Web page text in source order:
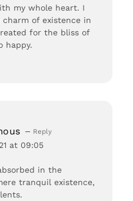
my whole heart. I
of existence in
for the bliss of
happy.
at 09:05
in the
tranquil existence,
Reply